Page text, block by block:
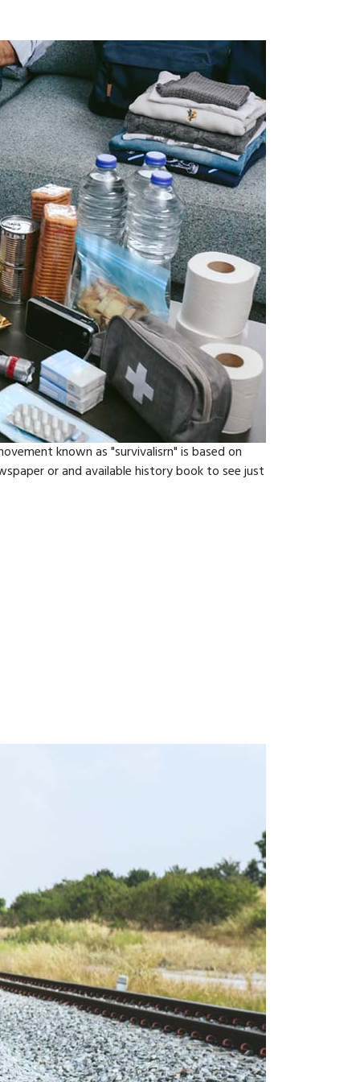
known as "survivalisrn" is based on
or and available history book to see just